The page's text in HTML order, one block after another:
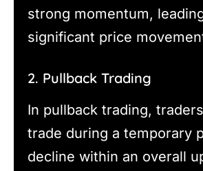
strong momentum,
significant price
2. Pullback Trading
In pullback trading,
trade during a temporary
decline within an overall